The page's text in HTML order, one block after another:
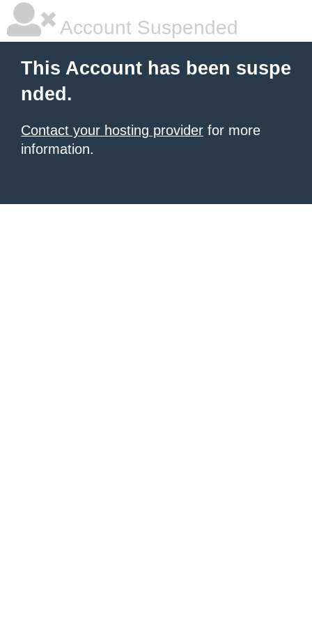
Account Suspended
This Account has been suspe
nded.
Contact your hosting provider for more
information.